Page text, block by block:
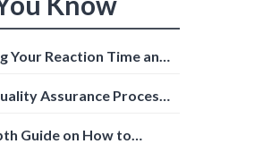
Your Reaction Time and
Assurance Process:
Guide on How to